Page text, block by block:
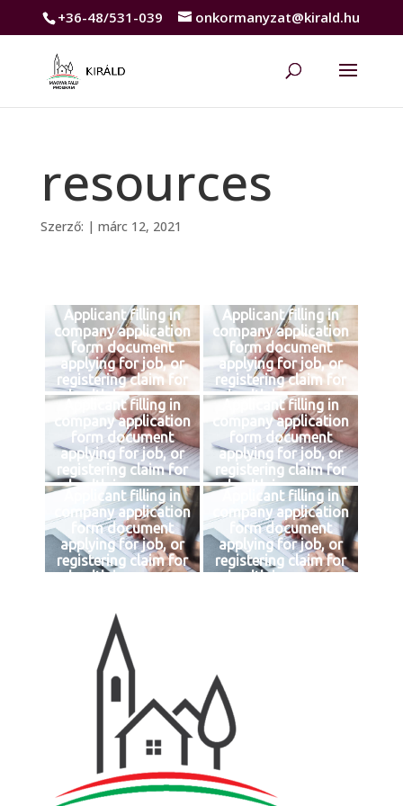
+36-48/531-039 onkormanyzat@kirald.hu
resources
Szerző: | márc 12, 2021
Applicant filling in
company application
form document
applying for job, or
registering claim for
health insurance
Applicant filling in
company application
form document
applying for job, or
registering claim for
health insurance
Applicant filling in
company application
form document
applying for job, or
registering claim for
health insurance
Applicant filling in
company application
form document
applying for job, or
registering claim for
health insurance
Applicant filling in
company application
form document
applying for job, or
registering claim for
health insurance
Applicant filling in
company application
form document
applying for job, or
registering claim for
health insurance